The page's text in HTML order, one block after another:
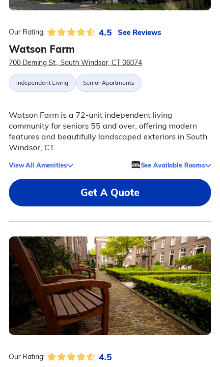
Our Rating: 4.5 See Reviews
Watson Farm
700 Deming St., South Windsor, CT 06074
Independent Living Senior Apartments
Watson Farm is a 72-unit independent living
community for seniors 55 and over, offering modern
features and beautifully landscaped exteriors in South
Windsor, CT.
View All Amenities See Available Rooms
Get A Quote
Our Rating: 4.5